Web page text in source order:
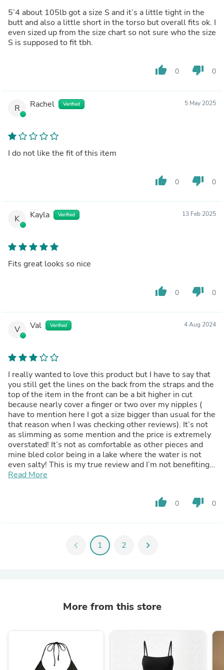
5’4 about 105lb got a size S and it’s a little tight in the
butt and also a little short in the torso but overall fits ok. I
even sized up from the size chart so not sure who the size
S is supposed to fit tbh.
thumb_up 0 thumb_down 0
R Rachel Verified 5 May 2025
I do not like the fit of this item
thumb_up 0 thumb_down 0
K Kayla Verified 13 Feb 2025
Fits great looks so nice
thumb_up 0 thumb_down 0
V Val Verified 4 Aug 2024
I really wanted to love this product but I have to say that
you still get the lines on the back from the straps and the
top of the item in the front can be a bit higher in cut
because nearly cover a finger or two over my nipples (
have to mention here I got a size bigger than usual for the
that reason when I was checking other reviews). It’s not
as slimming as some mention and the price is extremely
overstated! It’s not as comfortable as other pieces and
mine bled color being in a lake where the water is not
even salty! This is my true review and I’m not benefiting
anyhow from any program that this product is dragging
Read More
thumb_up 0 thumb_down 0
chevron_left 1 2 chevron_right
More from this store